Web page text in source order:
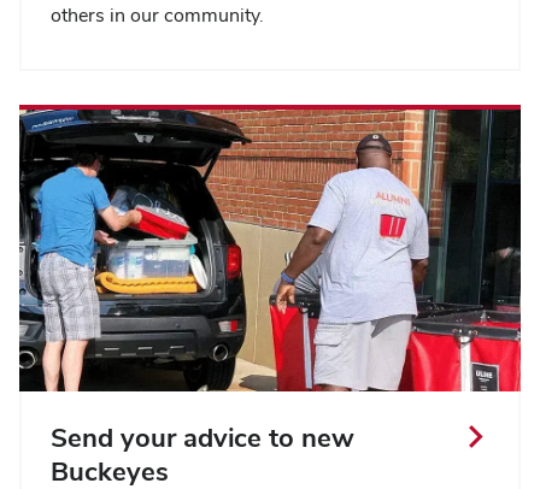
others in our community.
Send your advice to new
Buckeyes